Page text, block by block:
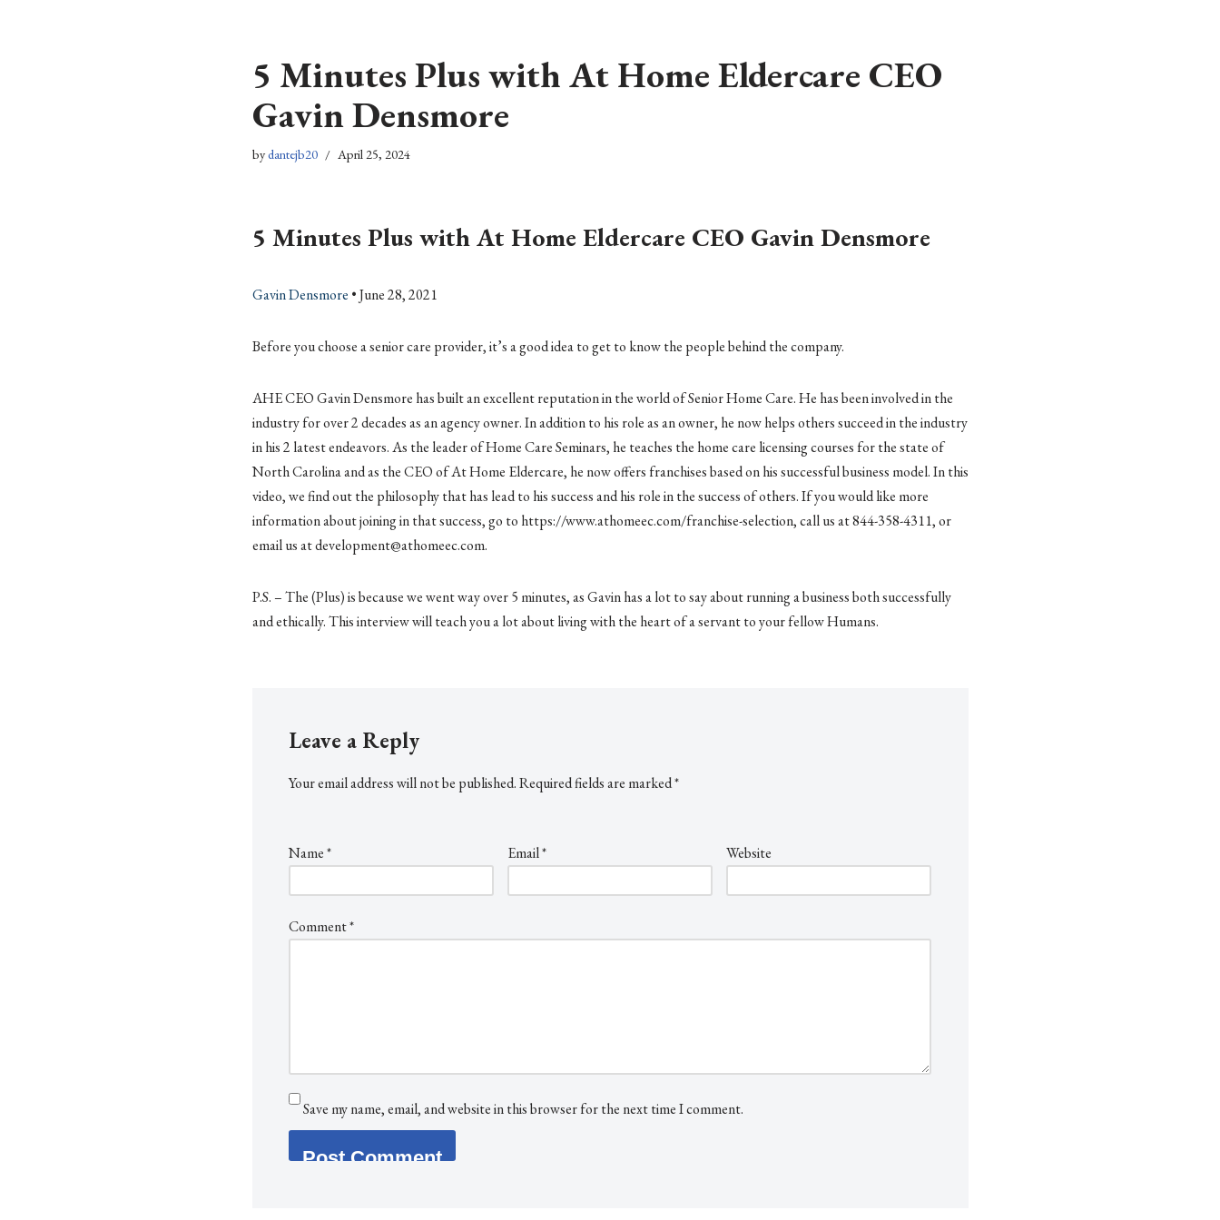
5 Minutes Plus with At Home Eldercare CEO
Gavin Densmore
bydantejb20 April 25, 2024
5 Minutes Plus with At Home Eldercare CEO Gavin Densmore
Gavin Densmore • June 28, 2021
Before you choose a senior care provider, it’s a good idea to get to know the people behind the company.
AHE CEO Gavin Densmore has built an excellent reputation in the world of Senior Home Care. He has been involved in the
industry for over 2 decades as an agency owner. In addition to his role as an owner, he now helps others succeed in the industry
in his 2 latest endeavors. As the leader of Home Care Seminars, he teaches the home care licensing courses for the state of
North Carolina and as the CEO of At Home Eldercare, he now offers franchises based on his successful business model. In this
video, we find out the philosophy that has lead to his success and his role in the success of others. If you would like more
information about joining in that success, go to https://www.athomeec.com/franchise-selection, call us at 844-358-4311, or
email us at development@athomeec.com.
P.S. – The (Plus) is because we went way over 5 minutes, as Gavin has a lot to say about running a business both successfully
and ethically. This interview will teach you a lot about living with the heart of a servant to your fellow Humans.
Leave a Reply
Your email address will not be published.Required fields are marked*
Name* Email* Website
Comment*
Save my name, email, and website in this browser for the next time I comment.